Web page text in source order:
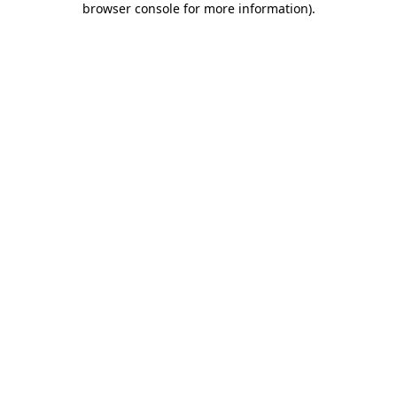
browser console for more information).